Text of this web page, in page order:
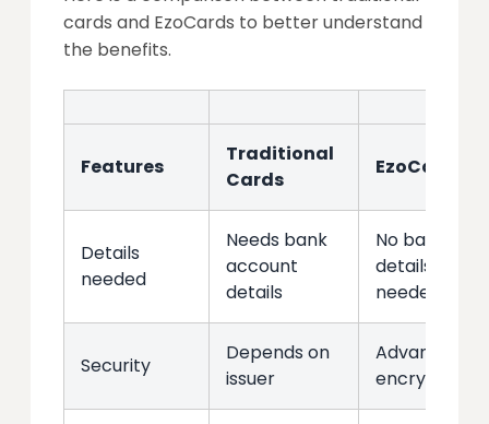
cards and EzoCards to better understand
the benefits.
Features
Traditional
Cards
EzoCards
Details
needed
Needs bank
account
details
No bank
details
needed
Security
Depends on
issuer
Advanced
encryption